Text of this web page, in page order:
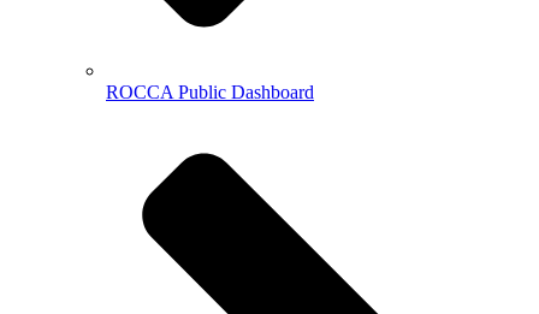
ROCCA Public Dashboard